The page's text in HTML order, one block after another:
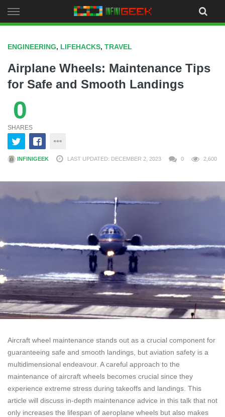
to
ENGINEERING, LIFEHACKS, TRAVEL
Airplane Wheels: Maintenance Tips
for Safe and Smooth Landings
0
SHARES
INFINIGEEK LAST UPDATED: DECEMBER 2, 2023 0 2,600
Aircraft wheel maintenance stands out as a crucial component for
guaranteeing safe and smooth landings, but aviation safety is a
multidimensional endeavour. A careful approach to the
maintenance of aircraft wheels becomes crucial since they
experience extreme stress during takeoffs and landings. This
article will discuss in-depth maintenance advice in this talk that not
only increases the lifespan of aeroplane wheels but also makes